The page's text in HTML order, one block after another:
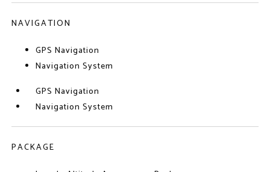
NAVIGATION
GPS Navigation
Navigation System
GPS Navigation
Navigation System
PACKAGE